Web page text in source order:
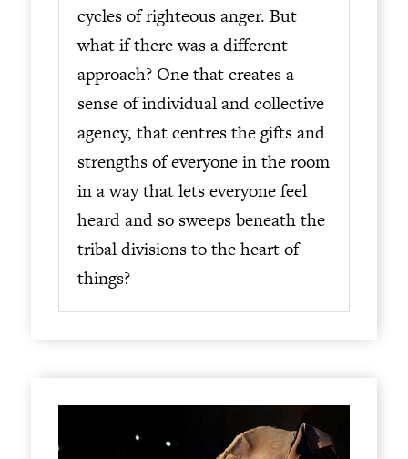
cycles of righteous anger. But
what if there was a different
approach? One that creates a
sense of individual and collective
agency, that centres the gifts and
strengths of everyone in the room
in a way that lets everyone feel
heard and so sweeps beneath the
tribal divisions to the heart of
things?